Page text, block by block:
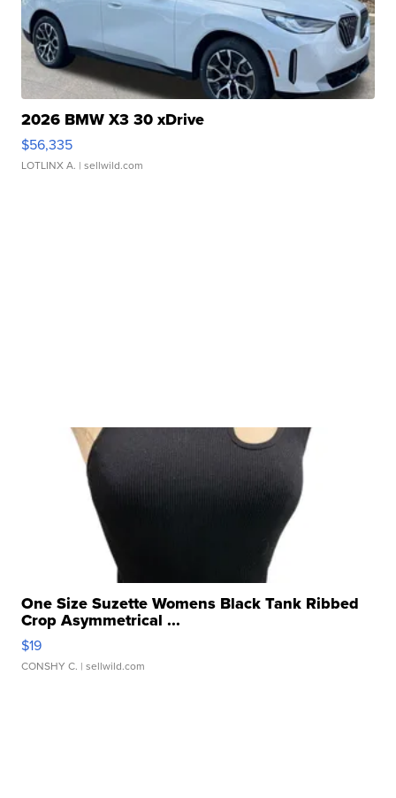
2026 BMW X3 30 xDrive
$56,335
LOTLINX A. | sellwild.com
One Size Suzette Womens Black Tank Ribbed
Crop Asymmetrical ...
$19
CONSHY C. | sellwild.com